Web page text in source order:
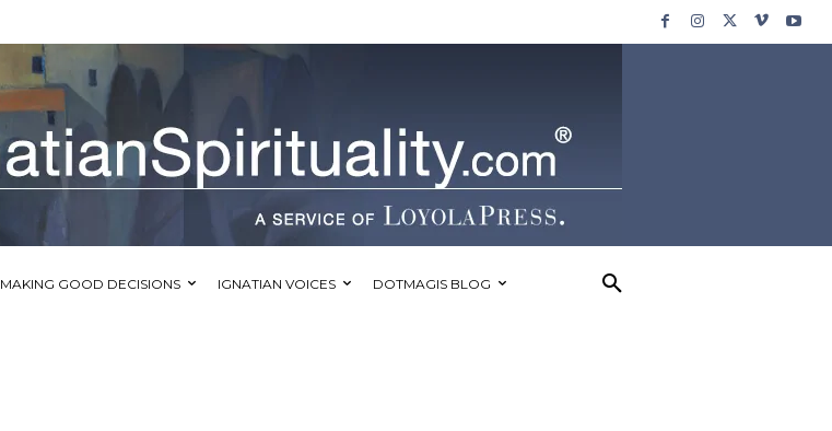
MAKING GOOD DECISIONS IGNATIAN VOICES DOTMAGIS BLOG